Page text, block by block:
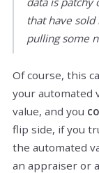
that have
pulling some
Of course, this
your automated
value, and you
flip side, if you
the automated
an appraiser or